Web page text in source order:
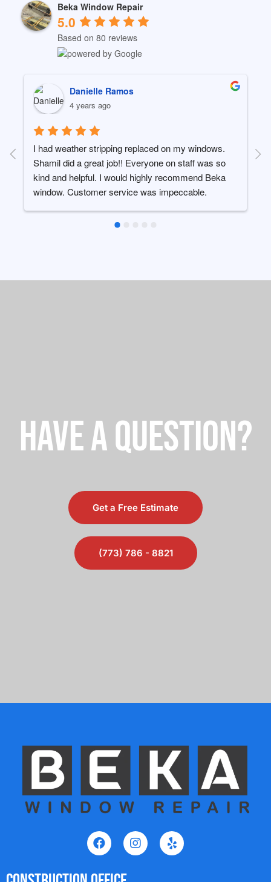
Beka Window Repair
5.0
Based on 80 reviews
ROBERT SLIVKA
4 years ago
I wanted to take a minute to thank Beka window and
their team for the excellent service and repair they
recently completed on a bay window in my
kitchen.The windows were 20 year old Pella
rot not only on the bottom of the frames but the
original install, painted, and cleaned in a timely
have a question?
Get a Free Estimate
(773) 786 - 8821